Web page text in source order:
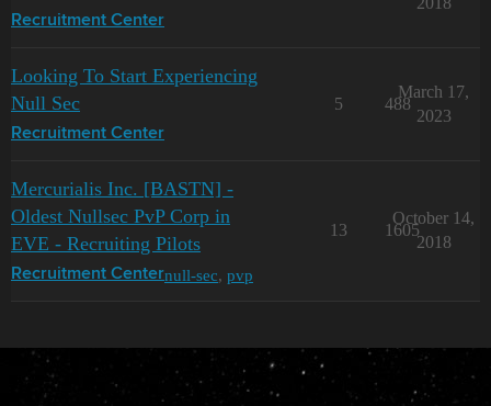
Recruitment Center
Looking To Start Experiencing
Null Sec
Recruitment Center
5 488
March 17,
2023
Mercurialis Inc. [BASTN] -
Oldest Nullsec PvP Corp in
EVE - Recruiting Pilots
Recruitment Centernull-sec, pvp
13 1605
October 14,
2018